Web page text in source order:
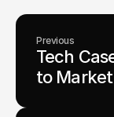
Previous
Tech
to